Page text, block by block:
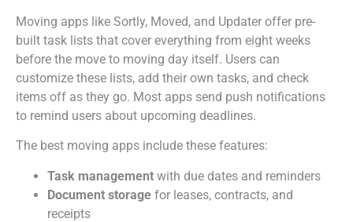
Moving apps like Sortly, Moved, and Updater offer pre-
built task lists that cover everything from eight weeks
before the move to moving day itself. Users can
customize these lists, add their own tasks, and check
items off as they go. Most apps send push notifications
to remind users about upcoming deadlines.
The best moving apps include these features:
Task management with due dates and reminders
Document storage for leases, contracts, and
receipts